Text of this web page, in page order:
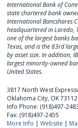
International Bank of
state chartered bank
International Bancshares
headquartered in Laredo,
one of the largest banks
Texas, and is the 83rd
by asset size. In addition,
largest minority-owned
United States.
3817 North West
Oklahoma City, OK 73112
Info Phone: (918)497-
Fax: (918)497-2455
More Info |Website |